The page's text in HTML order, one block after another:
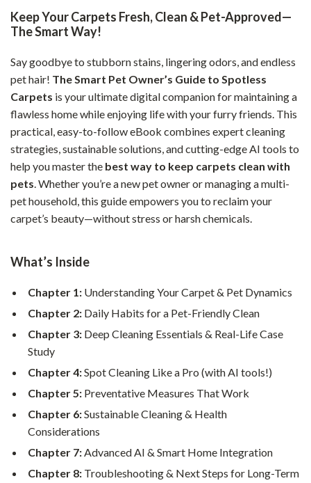
Keep Your Carpets Fresh, Clean & Pet-Approved—
The Smart Way!
Say goodbye to stubborn stains, lingering odors, and endless
pet hair! The Smart Pet Owner’s Guide to Spotless
Carpets is your ultimate digital companion for maintaining a
flawless home while enjoying life with your furry friends. This
practical, easy-to-follow eBook combines expert cleaning
strategies, sustainable solutions, and cutting-edge AI tools to
help you master the best way to keep carpets clean with
pets. Whether you’re a new pet owner or managing a multi-
pet household, this guide empowers you to reclaim your
carpet’s beauty—without stress or harsh chemicals.
What’s Inside
Chapter 1: Understanding Your Carpet & Pet Dynamics
Chapter 2: Daily Habits for a Pet-Friendly Clean
Chapter 3: Deep Cleaning Essentials & Real-Life Case
Study
Chapter 4:Spot Cleaning Like a Pro (with AI tools!)
Chapter 5: Preventative Measures That Work
Chapter 6:Sustainable Cleaning & Health
Considerations
Chapter 7:Advanced AI & Smart Home Integration
Chapter 8: Troubleshooting & Next Steps for Long-Term